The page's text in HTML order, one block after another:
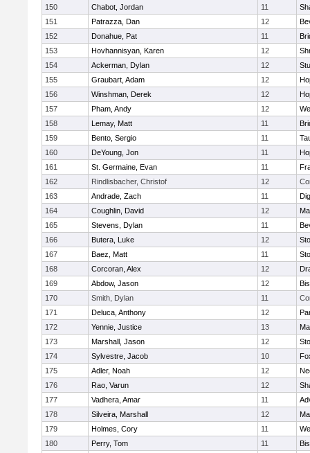
150 Chabot, Jordan 11
151
Patrazza, Dan 12
152
Donahue, Pat 11
153
Hovhannisyan, Karen 12
154
Ackerman, Dylan 12
155
Graubart, Adam 12
156
Winshman, Derek 12
157
Pham, Andy 12
158
Lemay, Matt 11
159
Bento, Sergio 11
160
DeYoung, Jon 11
161
St. Germaine, Evan 11
162
Rindlisbacher, Christof 12
163
Andrade, Zach 11
164
Coughlin, David 12
165
Stevens, Dylan 11
166
Butera, Luke 12
167
Baez, Matt 11
168
Corcoran, Alex 12
169
Abdow, Jason 12
170
Smith, Dylan 11
171
Deluca, Anthony 12
172
Yennie, Justice 13
173
Marshall, Jason 12
174
Sylvestre, Jacob 10
175
Adler, Noah 12
176
Rao, Varun 12
177
Vadhera, Amar 11
178
Silveira, Marshall 12
179
Holmes, Cory 11
180
Perry, Tom 11